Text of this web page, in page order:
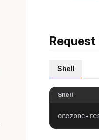
Request
Shell
Shell
onezone-